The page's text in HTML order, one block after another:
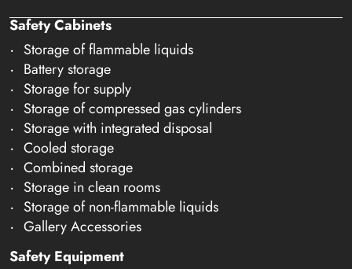
Safety Cabinets
Storage of flammable liquids
Battery storage
Storage for supply
Storage of compressed gas cylinders
Storage with integrated disposal
Cooled storage
Combined storage
Storage in clean rooms
Storage of non-flammable liquids
Gallery Accessories
Safety Equipment